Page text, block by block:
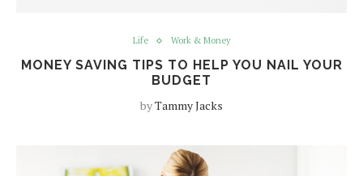
Life Work & Money
MONEY SAVING TIPS TO HELP YOU NAIL YOUR
BUDGET
byTammy Jacks